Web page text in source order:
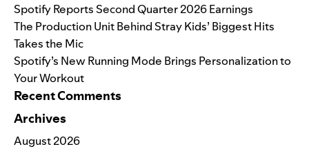
Spotify Reports Second Quarter 2026 Earnings
The Production Unit Behind Stray Kids’ Biggest Hits
Takes the Mic
Spotify’s New Running Mode Brings Personalization to
Your Workout
Recent Comments
Archives
August 2026